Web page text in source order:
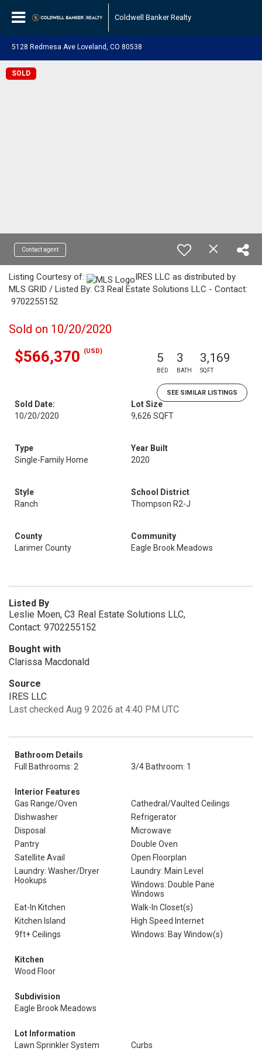
Coldwell Banker Realty
5128 Redmesa Ave Loveland, CO 80538
SOLD
Contact agent
Listing Courtesy of:
IRES LLC as distributed by
MLS GRID / Listed By: C3 Real Estate Solutions LLC - Contact:
9702255152
Sold on 10/20/2020
$566,370 (USD) 5
BED
3
BATH
3,169
SQFT
SEE SIMILAR LISTINGS
Sold Date:
10/20/2020
Lot Size
9,626 SQFT
Type
Single-Family Home
Year Built
2020
Style
Ranch
School District
Thompson R2-J
County
Larimer County
Community
Eagle Brook Meadows
Listed By
Leslie Moen, C3 Real Estate Solutions LLC,
Contact: 9702255152
Bought with
Clarissa Macdonald
Source
IRES LLC
Last checked Aug 9 2026 at 4:40 PM UTC
Bathroom Details
Full Bathrooms: 2
3/4 Bathroom: 1
Interior Features
Gas Range/Oven
Cathedral/Vaulted Ceilings
Dishwasher
Refrigerator
Disposal
Microwave
Pantry
Double Oven
Satellite Avail
Open Floorplan
Laundry: Washer/Dryer
Hookups
Laundry: Main Level
Windows: Double Pane
Windows
Eat-In Kitchen
Walk-In Closet(s)
Kitchen Island
High Speed Internet
9ft+ Ceilings
Windows: Bay Window(s)
Kitchen
Wood Floor
Subdivision
Eagle Brook Meadows
Lot Information
Lawn Sprinkler System
Curbs